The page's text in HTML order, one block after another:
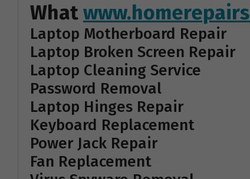
What
Laptop Motherboard Repair
Laptop Broken Screen Repair
Laptop Cleaning Service
Password Removal
Laptop Hinges Repair
Keyboard Replacement
Power Jack Repair
Fan Replacement